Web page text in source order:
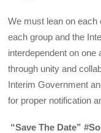
We must lean on each
each group and the
interdependent on
through unity and
Interim Government
for proper notification
“Save The Date”